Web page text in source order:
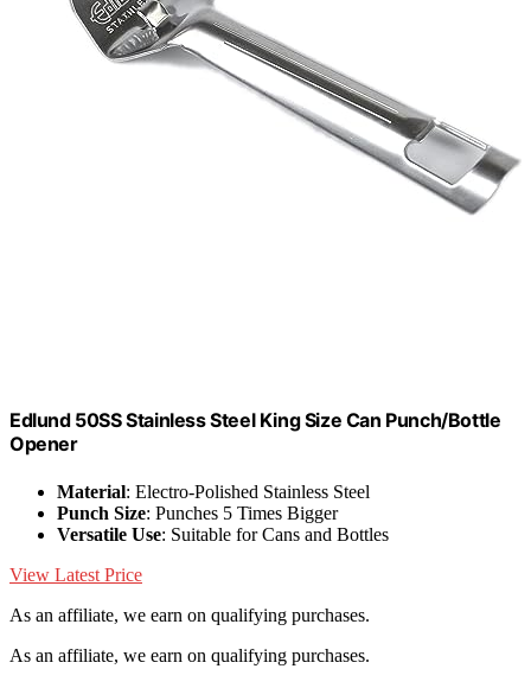
Edlund 50SS Stainless Steel King Size Can Punch/Bottle
Opener
Material: Electro-Polished Stainless Steel
Punch Size: Punches 5 Times Bigger
Versatile Use: Suitable for Cans and Bottles
View Latest Price
As an affiliate, we earn on qualifying purchases.
As an affiliate, we earn on qualifying purchases.